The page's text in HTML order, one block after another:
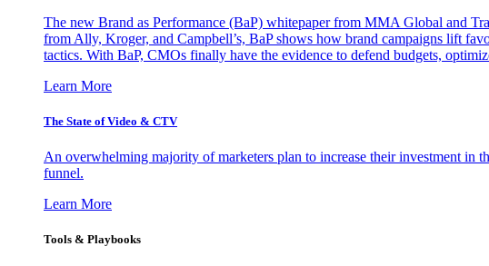
The new Brand as Performance (BaP) whitepaper from MMA Global and
from Ally, Kroger, and Campbell’s, BaP shows how brand campaigns lift
tactics. With BaP, CMOs finally have the evidence to defend budgets,
Learn More
The State of Video & CTV
An overwhelming majority of marketers plan to increase their investment in
funnel.
Learn More
Tools & Playbooks